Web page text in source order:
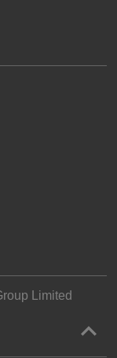
Limited